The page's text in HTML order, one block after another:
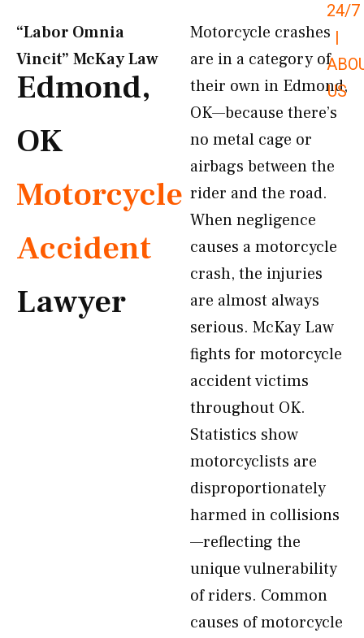
24/7
|
US
“Labor Omnia
Vincit” McKay Law​
Edmond,
OK
Motorcycle
Accident
Lawyer
Motorcycle crashes
are in a category of
their own in Edmond,
OK—because there’s
no metal cage or
airbags between the
rider and the road.
When negligence
causes a motorcycle
crash, the injuries
are almost always
serious. McKay Law
fights for motorcycle
accident victims
throughout OK.
Statistics show
motorcyclists are
disproportionately
harmed in collisions
—reflecting the
unique vulnerability
of riders. Common
causes of motorcycle